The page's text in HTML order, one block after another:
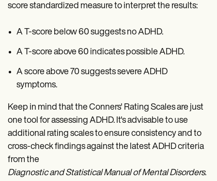
score standardized measure to interpret the results:
A T-score below 60 suggests no ADHD.
A T-score above 60 indicates possible ADHD.
A score above 70 suggests severe ADHD
symptoms.
Keep in mind that the Conners' Rating Scales are just
one tool for assessing ADHD. It's advisable to use
additional rating scales to ensure consistency and to
cross-check findings against the latest ADHD criteria
from the
Diagnostic and Statistical Manual of Mental Disorders.